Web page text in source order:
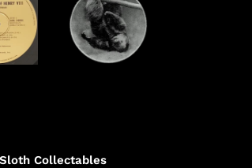
Collectables